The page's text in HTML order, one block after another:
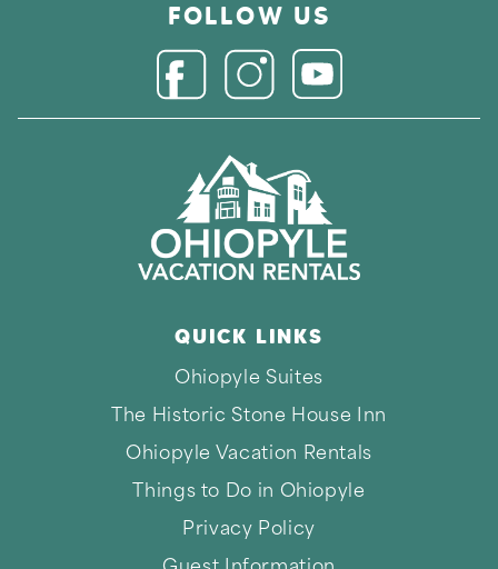
FOLLOW US
QUICK LINKS
Ohiopyle Suites
The Historic Stone House Inn
Ohiopyle Vacation Rentals
Things to Do in Ohiopyle
Privacy Policy
Rentals. Enter your information and our team will
text you shortly.